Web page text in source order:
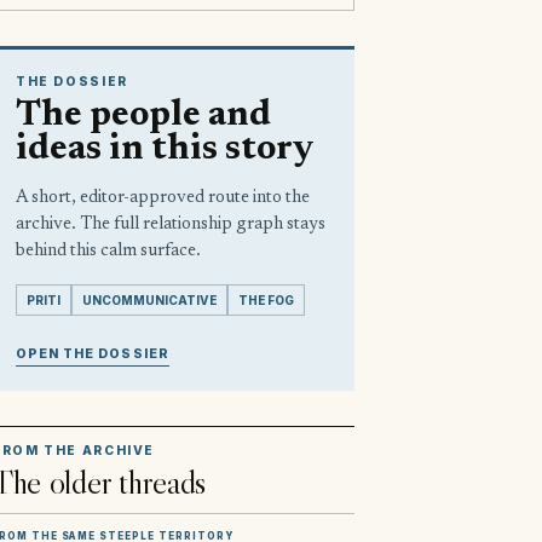
THE DOSSIER
The people and
ideas in this story
A short, editor-approved route into the
archive. The full relationship graph stays
behind this calm surface.
PRITI UNCOMMUNICATIVE THE FOG
OPEN THE DOSSIER
THE ARCHIVE
older threads
THE SAME STEEPLE TERRITORY